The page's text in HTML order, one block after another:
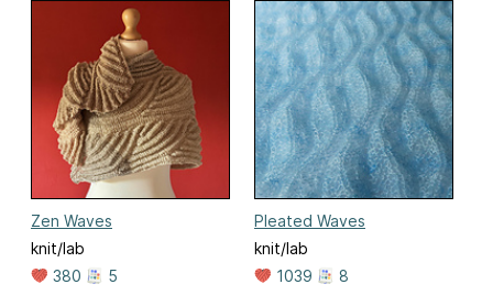
Zen Waves
knit/lab
380
5
Pleated Waves
knit/lab
1039
8